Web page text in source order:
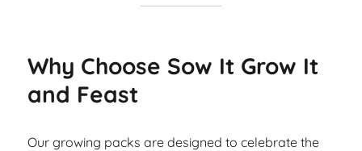
Why Choose Sow It Grow It
and Feast
Our growing packs are designed to celebrate the